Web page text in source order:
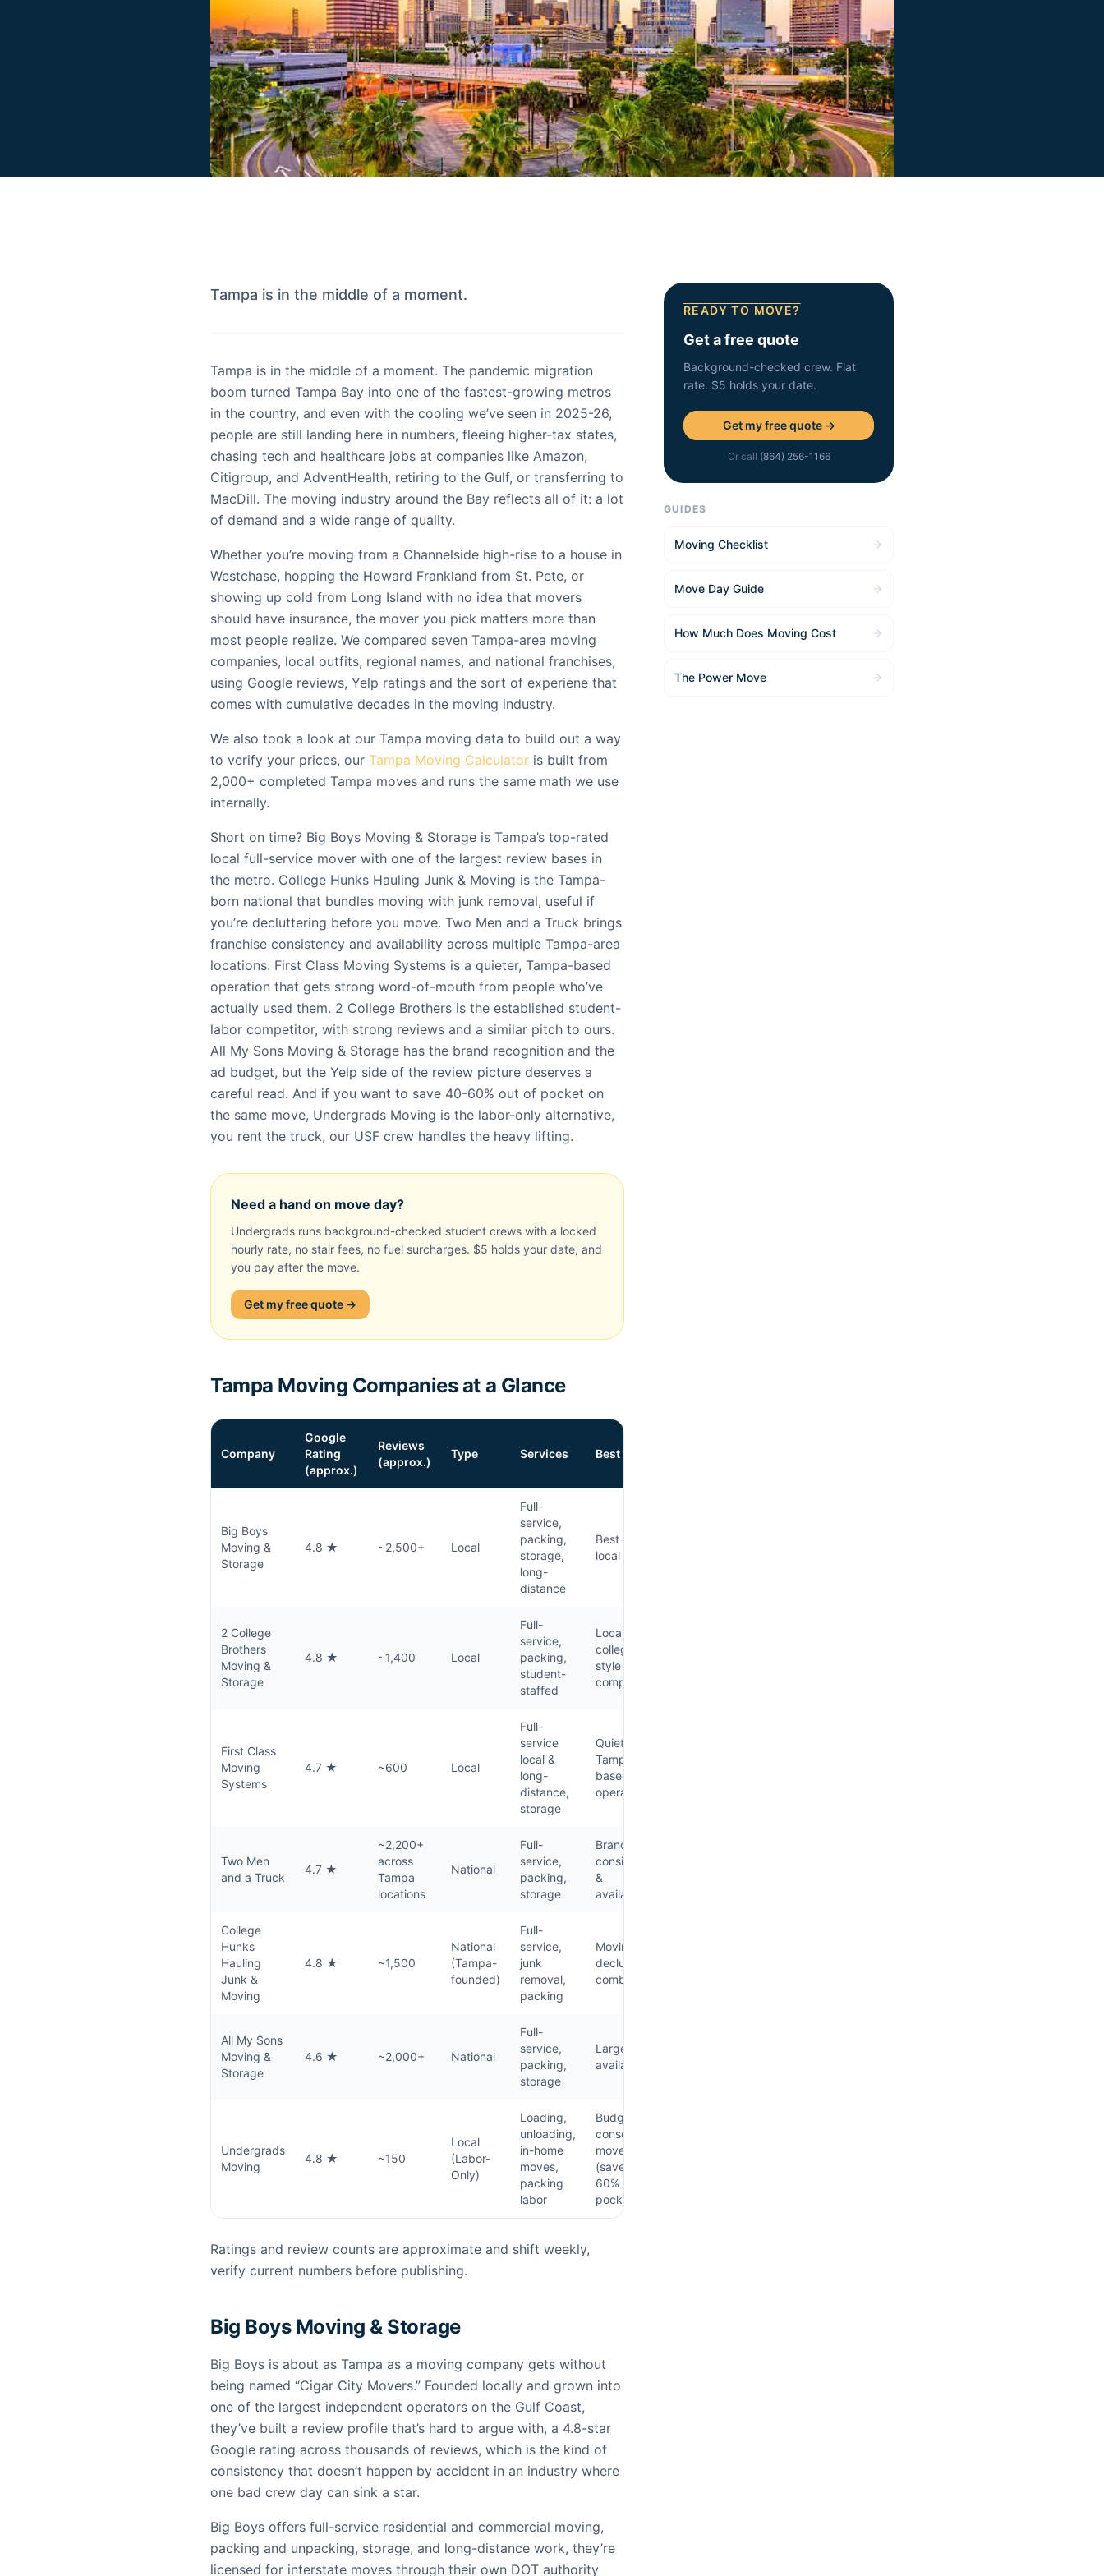
Tampa is in the middle of a moment.
Tampa is in the middle of a moment. The pandemic migration
boom turned Tampa Bay into one of the fastest-growing metros
in the country, and even with the cooling we’ve seen in 2025-26,
people are still landing here in numbers, fleeing higher-tax states,
chasing tech and healthcare jobs at companies like Amazon,
Citigroup, and AdventHealth, retiring to the Gulf, or transferring to
MacDill. The moving industry around the Bay reflects all of it: a lot
of demand and a wide range of quality.
Whether you’re moving from a Channelside high-rise to a house in
Westchase, hopping the Howard Frankland from St. Pete, or
showing up cold from Long Island with no idea that movers
should have insurance, the mover you pick matters more than
most people realize. We compared seven Tampa-area moving
companies, local outfits, regional names, and national franchises,
using Google reviews, Yelp ratings and the sort of experiene that
comes with cumulative decades in the moving industry.
We also took a look at our Tampa moving data to build out a way
to verify your prices, our Tampa Moving Calculator is built from
2,000+ completed Tampa moves and runs the same math we use
internally.
Short on time? Big Boys Moving & Storage is Tampa’s top-rated
local full-service mover with one of the largest review bases in
the metro. College Hunks Hauling Junk & Moving is the Tampa-
born national that bundles moving with junk removal, useful if
you’re decluttering before you move. Two Men and a Truck brings
franchise consistency and availability across multiple Tampa-area
locations. First Class Moving Systems is a quieter, Tampa-based
operation that gets strong word-of-mouth from people who’ve
actually used them. 2 College Brothers is the established student-
labor competitor, with strong reviews and a similar pitch to ours.
All My Sons Moving & Storage has the brand recognition and the
ad budget, but the Yelp side of the review picture deserves a
careful read. And if you want to save 40-60% out of pocket on
the same move, Undergrads Moving is the labor-only alternative,
you rent the truck, our USF crew handles the heavy lifting.
Need a hand on move day?
Undergrads runs background-checked student crews with a locked
hourly rate, no stair fees, no fuel surcharges. $5 holds your date, and
you pay after the move.
Get my free quote →
Tampa Moving Companies at a Glance
Company
Google
Rating
(approx.)
Reviews
(approx.)
Type Services Best For
Big Boys
Moving &
Storage
4.8 ★ ~2,500+ Local
Full-
service,
packing,
storage,
long-
distance
Best overall
local mover
2 College
Brothers
Moving &
Storage
4.8 ★ ~1,400 Local
Full-
service,
packing,
student-
staffed
Local
college-
style
competitor
First Class
Moving
Systems
4.7 ★ ~600 Local
Full-
service
local &
long-
distance,
storage
Quieter
Tampa-
based
operator
Two Men
and a Truck
4.7 ★
~2,200+
across
Tampa
locations
National
Full-
service,
packing,
storage
Brand
consistency
&
availability
College
Hunks
Hauling
Junk &
Moving
4.8 ★ ~1,500
National
(Tampa-
founded)
Full-
service,
junk
removal,
packing
Moving +
decluttering
combo
All My Sons
Moving &
Storage
4.6 ★ ~2,000+ National
Full-
service,
packing,
storage
Large-scale
availability
Undergrads
Moving
4.8 ★ ~150
Local
(Labor-
Only)
Loading,
unloading,
in-home
moves,
packing
labor
Budget-
conscious
movers
(save 40-
60% out of
pocket)
Ratings and review counts are approximate and shift weekly,
verify current numbers before publishing.
Big Boys Moving & Storage
Big Boys is about as Tampa as a moving company gets without
being named “Cigar City Movers.” Founded locally and grown into
one of the largest independent operators on the Gulf Coast,
they’ve built a review profile that’s hard to argue with, a 4.8-star
Google rating across thousands of reviews, which is the kind of
consistency that doesn’t happen by accident in an industry where
one bad crew day can sink a star.
Big Boys offers full-service residential and commercial moving,
packing and unpacking, storage, and long-distance work, they’re
licensed for interstate moves through their own DOT authority
READY TO MOVE?
Get a free quote
Background-checked crew. Flat
rate. $5 holds your date.
Get my free quote →
Or call (864) 256-1166
GUIDES
Moving Checklist
Move Day Guide
How Much Does Moving Cost
The Power Move